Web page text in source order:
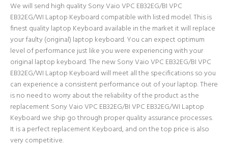
We will send high quality Sony Vaio VPC EB32EG/BI VPC
EB32EG/WI Laptop Keyboard compatible with listed model. This is
finest quality laptop Keyboard available in the market it will replace
your faulty (original) laptop keyboard. You can expect optimum
level of performance just like you were experiencing with your
original laptop keyboard. The new Sony Vaio VPC EB32EG/BI VPC
EB32EG/WI Laptop Keyboard will meet all the specifications so you
can experience a consistent performance out of your laptop. There
is no need to worry about the reliability of the product as the
replacement Sony Vaio VPC EB32EG/BI VPC EB32EG/WI Laptop
Keyboard we ship go through proper quality assurance processes.
It is a perfect replacement Keyboard, and on the top price is also
very competitive.